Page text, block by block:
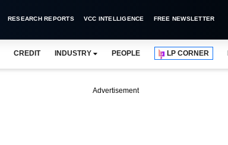
RESEARCH REPORTS VCC INTELLIGENCE FREE NEWSLETTER
CREDIT INDUSTRY PEOPLE LP CORNER
Advertisement